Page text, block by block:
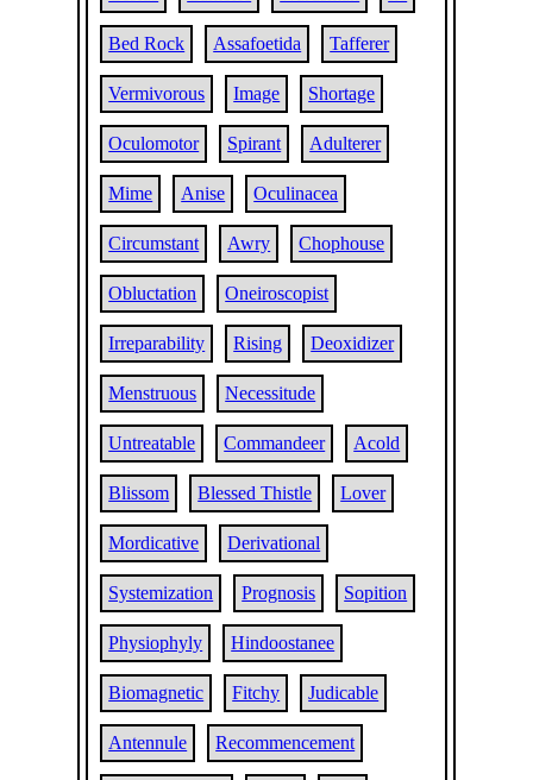
Bed Rock Assafoetida Tafferer
Vermivorous Image Shortage
Oculomotor Spirant Adulterer
Mime Anise Oculinacea
Circumstant Awry Chophouse
Obluctation Oneiroscopist
Irreparability Rising Deoxidizer
Menstruous Necessitude
Untreatable Commandeer Acold
Blissom Blessed Thistle Lover
Mordicative Derivational
Systemization Prognosis Sopition
Physiophyly Hindoostanee
Biomagnetic Fitchy Judicable
Antennule Recommencement